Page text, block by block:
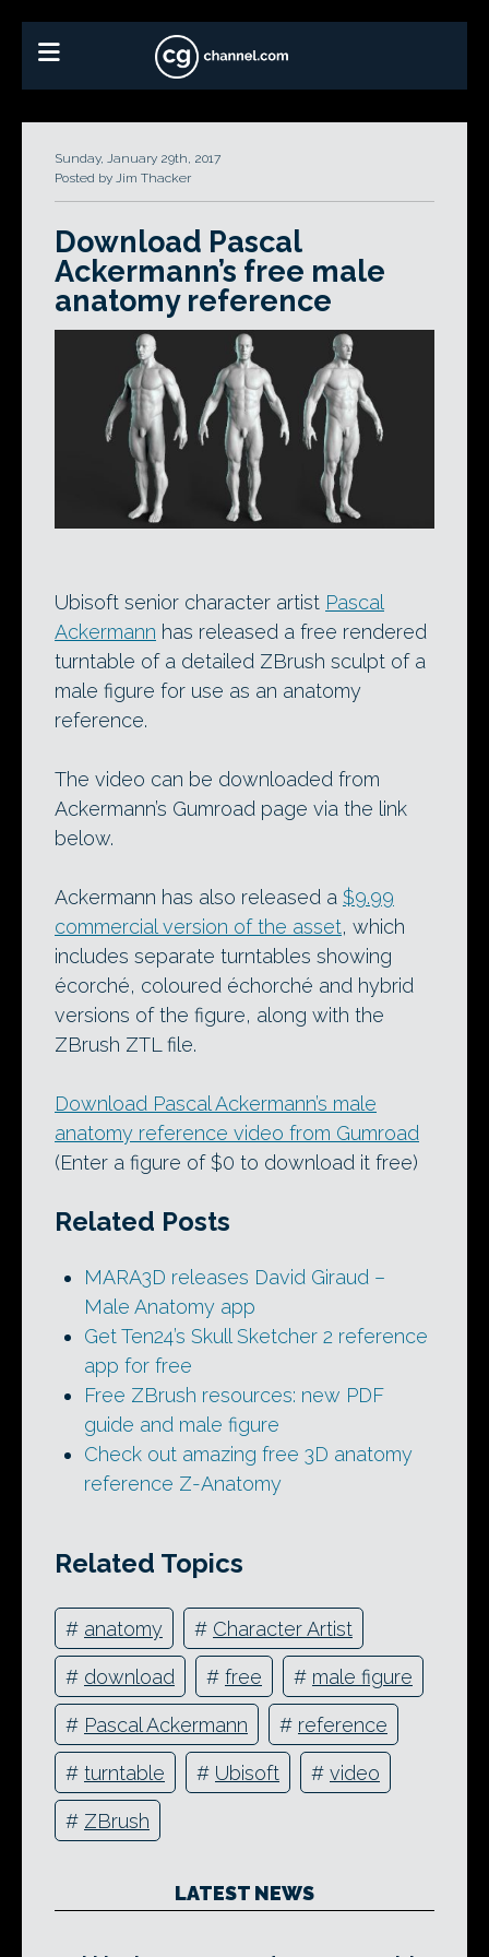
Sunday, January 29th, 2017
Posted by Jim Thacker
Download Pascal
Ackermann’s free male
anatomy reference
Ubisoft senior character artist Pascal
Ackermann has released a free rendered
turntable of a detailed ZBrush sculpt of a
male figure for use as an anatomy
reference.
The video can be downloaded from
Ackermann’s Gumroad page via the link
below.
Ackermann has also released a $9.99
commercial version of the asset, which
includes separate turntables showing
écorché, coloured échorché and hybrid
versions of the figure, along with the
ZBrush ZTL file.
Download Pascal Ackermann’s male
anatomy reference video from Gumroad
(Enter a figure of $0 to download it free)
Related Posts
MARA3D releases David Giraud –
Male Anatomy app
Get Ten24’s Skull Sketcher 2 reference
app for free
Free ZBrush resources: new PDF
guide and male figure
Check out amazing free 3D anatomy
reference Z-Anatomy
Related Topics
# anatomy # Character Artist
# download # free # male figure
# Pascal Ackermann # reference
# turntable # Ubisoft # video
# ZBrush
LATEST NEWS